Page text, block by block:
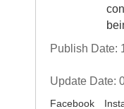
Publish Date:
Update Date:
Facebook